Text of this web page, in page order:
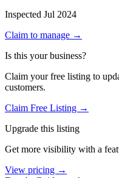
Inspected Jul 2024
Claim to manage →
Is this your business?
Claim your free listing to
customers.
Claim Free Listing →
Upgrade this listing
Get more visibility with a
View pricing →